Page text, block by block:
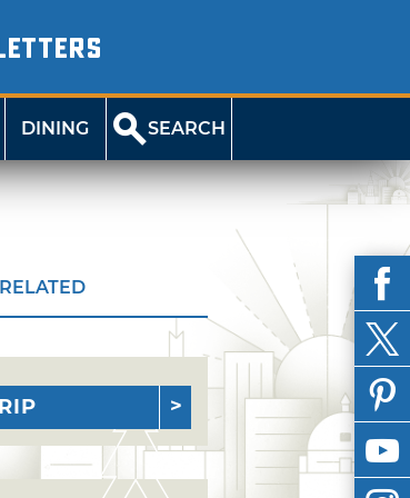
DINING SEARCH
RELATED